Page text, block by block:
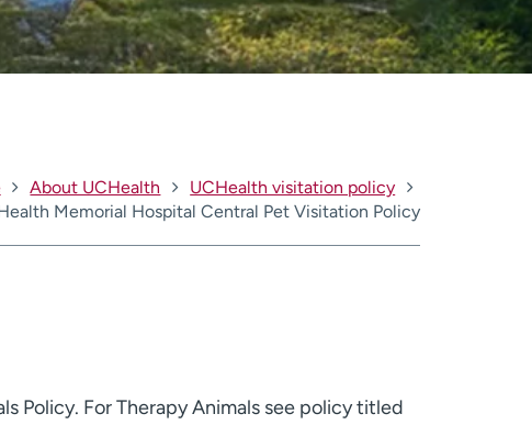
About UCHealth
UCHealth visitation policy
Memorial Hospital Central Pet Visitation Policy
Policy. For Therapy Animals see policy titled